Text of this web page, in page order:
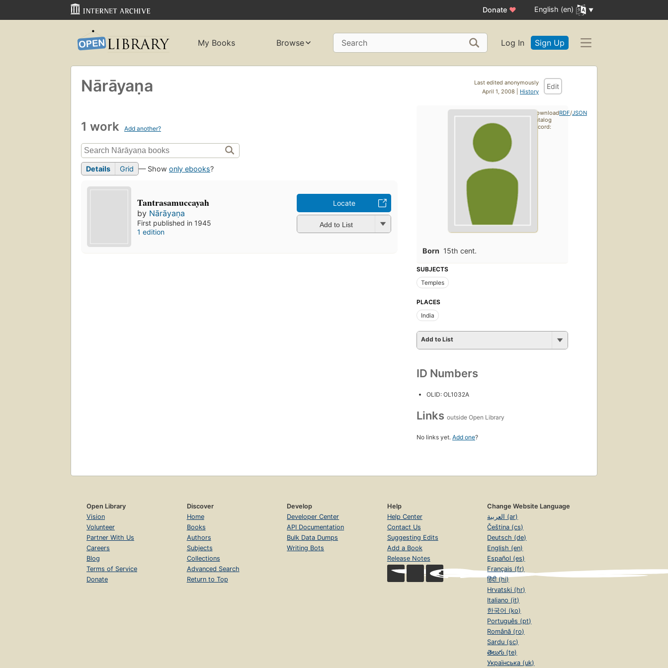
Donate ♥ English (en)
My Books Browse Search Log In Sign Up
Last edited anonymously
April 1, 2008 | History
Edit
Nārāyaṇa
1 work Add another?
Details Grid — Show only ebooks?
Tantrasamuccayah
by Nārāyaṇa
First published in 1945
1 edition
Locate
Add to List
Born 15th cent.
SUBJECTS
Temples
PLACES
India
Add to List
ID Numbers
OLID: OL1032A
Links outside Open Library
No links yet. Add one?
Download
catalog
record:
RDF/JSON
Open Library
Vision
Volunteer
Partner With Us
Careers
Blog
Terms of Service
Donate
Discover
Home
Books
Authors
Subjects
Collections
Advanced Search
Return to Top
Develop
Developer Center
API Documentation
Bulk Data Dumps
Writing Bots
Help
Help Center
Contact Us
Suggesting Edits
Add a Book
Release Notes
Change Website Language
العربية (ar)
Čeština (cs)
Deutsch (de)
English (en)
Español (es)
Français (fr)
हिंदी (hi)
Hrvatski (hr)
Italiano (it)
한국어 (ko)
Português (pt)
Română (ro)
Sardu (sc)
తెలుగు (te)
Українська (uk)